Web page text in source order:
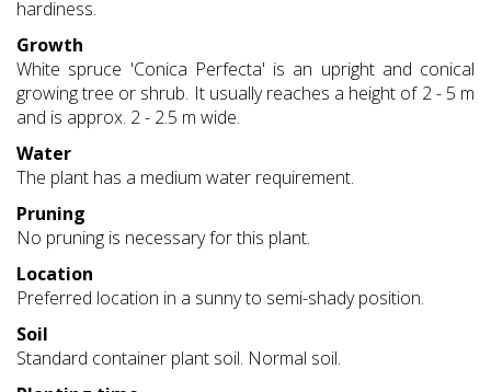
hardiness.
Growth
White spruce 'Conica Perfecta' is an upright and conical
growing tree or shrub. It usually reaches a height of 2 - 5 m
and is approx. 2 - 2.5 m wide.
Water
The plant has a medium water requirement.
Pruning
No pruning is necessary for this plant.
Location
Preferred location in a sunny to semi-shady position.
Soil
Standard container plant soil. Normal soil.